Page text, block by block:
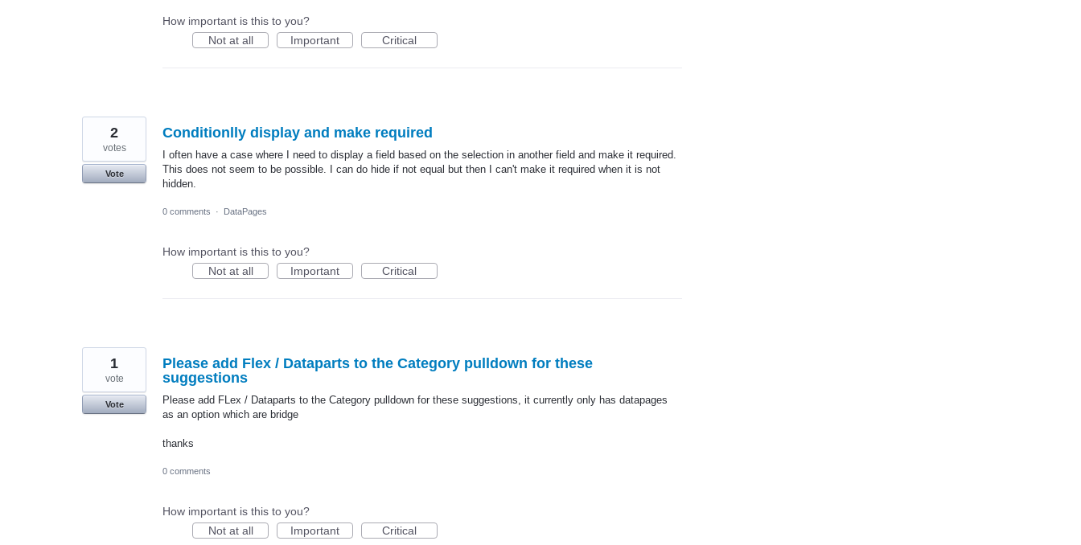
How important is this to you?
Not at all
Important Critical
Conditionlly display and make required
I often have a case where I need to display a field based on the selection in another field and make it required.
This does not seem to be possible. I can do hide if not equal but then I can't make it required when it is not
hidden.
2
votes
Vote
0 comments · DataPages
How important is this to you?
Not at all
Important Critical
Please add Flex / Dataparts to the Category pulldown for these
suggestions
Please add FLex / Dataparts to the Category pulldown for these suggestions, it currently only has datapages
as an option which are bridge
thanks
1
vote
Vote
0 comments
How important is this to you?
Not at all
Important Critical